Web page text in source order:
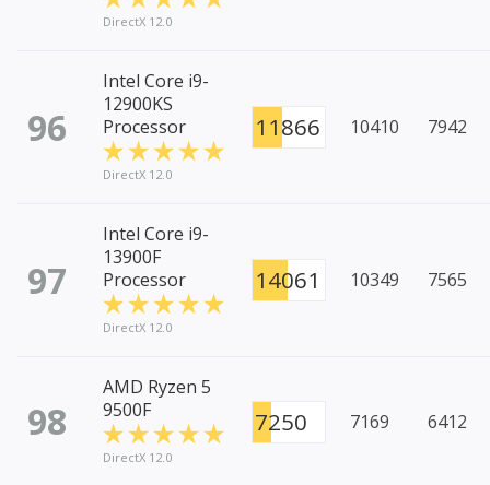
DirectX 12.0
96
Intel Core i9-
12900KS
Processor
DirectX 12.0
11866 10410 7942
97
Intel Core i9-
13900F
Processor
DirectX 12.0
14061 10349 7565
98
AMD Ryzen 5
9500F
DirectX 12.0
7250 7169 6412